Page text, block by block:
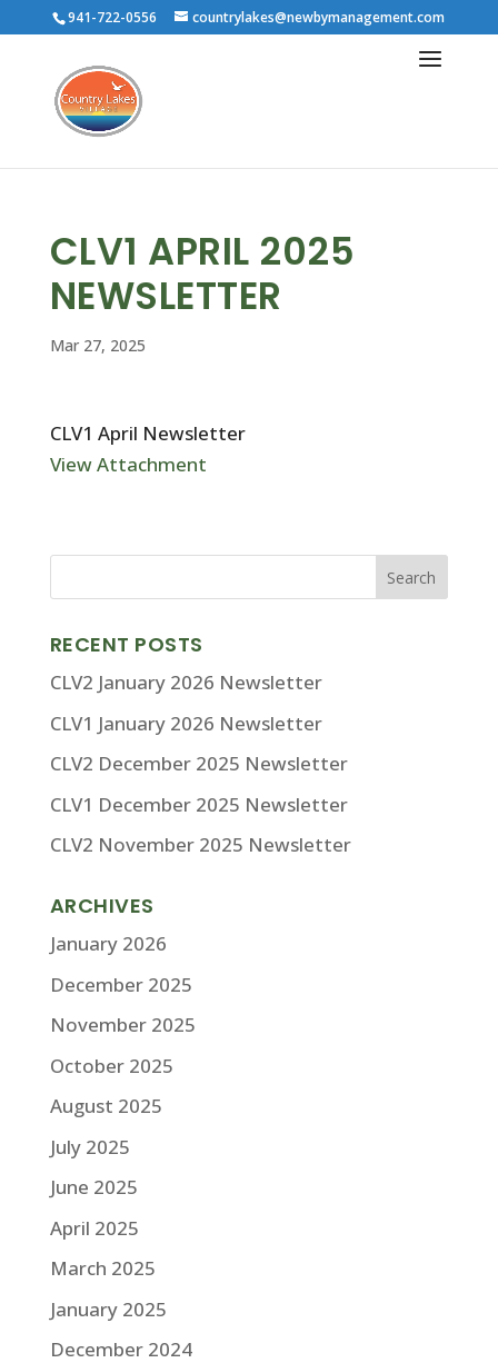
941-722-0556 countrylakes@newbymanagement.com
CLV1 APRIL 2025
NEWSLETTER
Mar 27, 2025
CLV1 April Newsletter
View Attachment
RECENT POSTS
CLV2 January 2026 Newsletter
CLV1 January 2026 Newsletter
CLV2 December 2025 Newsletter
CLV1 December 2025 Newsletter
CLV2 November 2025 Newsletter
ARCHIVES
January 2026
December 2025
November 2025
October 2025
August 2025
July 2025
June 2025
April 2025
March 2025
January 2025
December 2024